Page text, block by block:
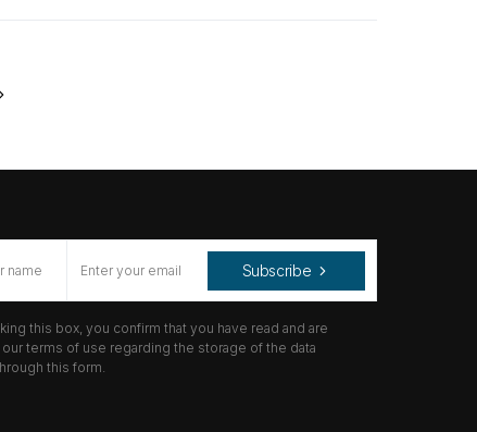
Subscribe
this box, you confirm that you have read and are
terms of use regarding the storage of the data
this form.